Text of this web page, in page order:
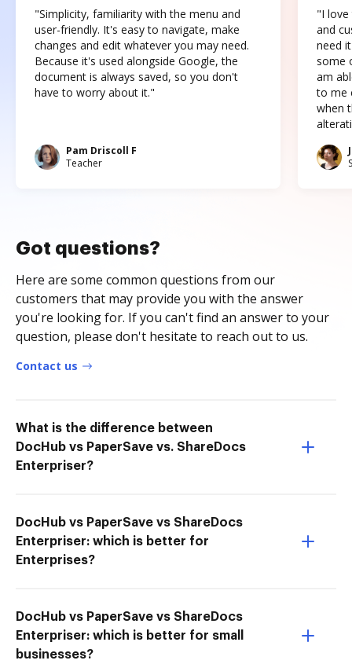
"Simplicity, familiarity with the menu and
user-friendly. It's easy to navigate, make
changes and edit whatever you may need.
Because it's used alongside Google, the
document is always saved, so you don't
have to worry about it."
Pam Driscoll F
Teacher
"I love
and
need
some
am
to me
when
Got questions?
Here are some common questions from our
customers that may provide you with the answer
you're looking for. If you can't find an answer to your
question, please don't hesitate to reach out to us.
Contact us
What is the difference between
DocHub vs PaperSave vs. ShareDocs
Enterpriser?
DocHub vs PaperSave vs ShareDocs
Enterpriser: which is better for
Enterprises?
DocHub vs PaperSave vs ShareDocs
Enterpriser: which is better for small
businesses?